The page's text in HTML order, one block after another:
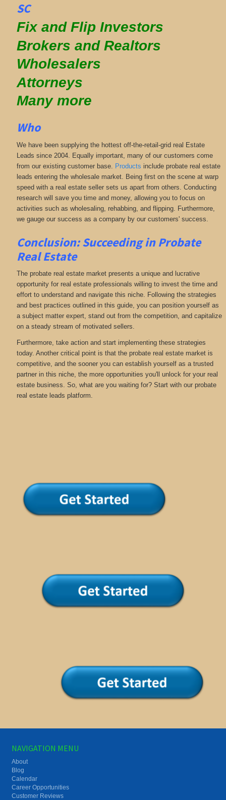
SC
Fix and Flip Investors
Brokers and Realtors
Wholesalers
Attorneys
Many more
Who
We have been supplying the hottest off-the-retail-grid real Estate
Leads since 2004. Equally important, many of our customers come
from our existing customer base. Products include probate real estate
leads entering the wholesale market. Being first on the scene at warp
speed with a real estate seller sets us apart from others. Conducting
research will save you time and money, allowing you to focus on
activities such as wholesaling, rehabbing, and flipping. Furthermore,
we gauge our success as a company by our customers' success.
Conclusion: Succeeding in Probate
Real Estate
The probate real estate market presents a unique and lucrative
opportunity for real estate professionals willing to invest the time and
effort to understand and navigate this niche. Following the strategies
and best practices outlined in this guide, you can position yourself as
a subject matter expert, stand out from the competition, and capitalize
on a steady stream of motivated sellers.
Furthermore, take action and start implementing these strategies
today. Another critical point is that the probate real estate market is
competitive, and the sooner you can establish yourself as a trusted
partner in this niche, the more opportunities you'll unlock for your real
estate business. So, what are you waiting for? Start with our probate
real estate leads platform.
NAVIGATION MENU
About
Blog
Calendar
Career Opportunities
Customer Reviews